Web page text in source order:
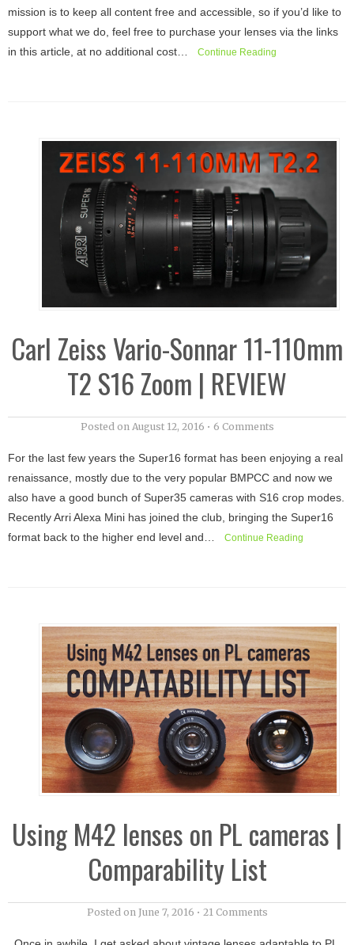
mission is to keep all content free and accessible, so if you’d like to
support what we do, feel free to purchase your lenses via the links
in this article, at no additional cost…
Continue Reading
Carl Zeiss Vario-Sonnar 11-110mm
T2 S16 Zoom | REVIEW
Posted on August 12, 2016 • 6 Comments
For the last few years the Super16 format has been enjoying a real
renaissance, mostly due to the very popular BMPCC and now we
also have a good bunch of Super35 cameras with S16 crop modes.
Recently Arri Alexa Mini has joined the club, bringing the Super16
format back to the higher end level and…
Continue Reading
Using M42 lenses on PL cameras |
Comparability List
Posted on June 7, 2016 • 21 Comments